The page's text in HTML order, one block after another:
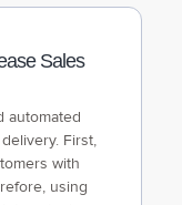
Sales
automated
First,
with
using